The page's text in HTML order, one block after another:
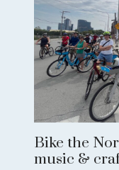
Bike the
music &